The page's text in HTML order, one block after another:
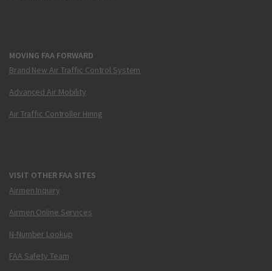
MOVING FAA FORWARD
Brand New Air Traffic Control System
Advanced Air Mobility
Air Traffic Controller Hiring
VISIT OTHER FAA SITES
Airmen Inquiry
Airmen Online Services
N-Number Lookup
FAA Safety Team